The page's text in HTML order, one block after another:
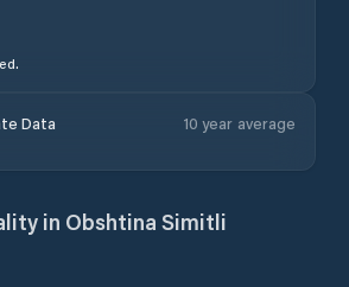
Data
10 year average
in Obshtina Simitli